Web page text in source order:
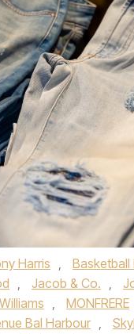
Harris , Basketball
, Jacob & Co. ,
, MONFRERE
Bal Harbour ,